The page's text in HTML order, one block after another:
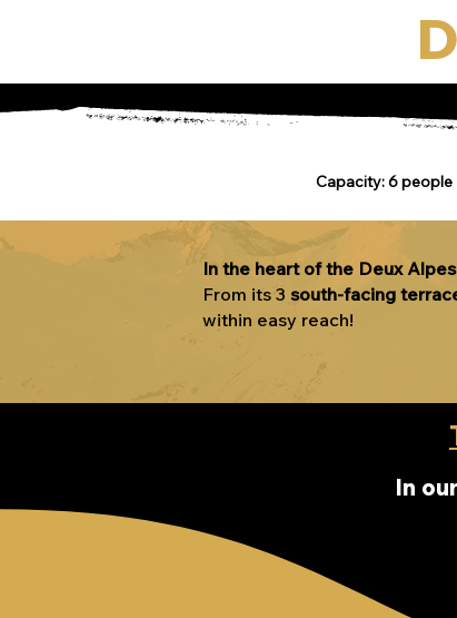
Capacity: 6 people
In the heart of the Deux
From its 3 south-facing
within easy reach!
In